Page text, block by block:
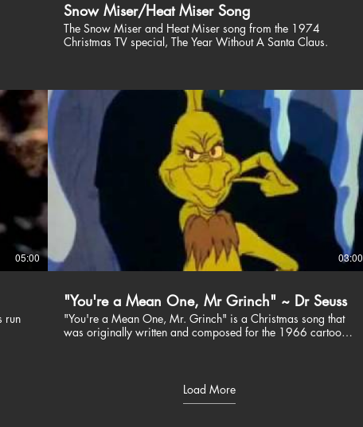
Snow Miser/Heat Miser Song
The Snow Miser and Heat Miser song from the 1974
Christmas TV special, The Year Without A Santa Claus.
05:00 03:00
"You're a Mean One, Mr Grinch" ~ Dr Seuss
"You're a Mean One, Mr. Grinch" is a Christmas song that
was originally written and composed for the 1966 cartoon
Load More